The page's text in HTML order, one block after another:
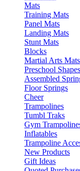
Mats
Training Mats
Panel Mats
Landing Mats
Stunt Mats
Blocks
Martial Arts Mats
Preschool Shapes
Assembled
Floor Springs
Cheer
Trampolines
Tumbl Traks
Gym
Inflatables
Trampoline
New Products
Gift Ideas